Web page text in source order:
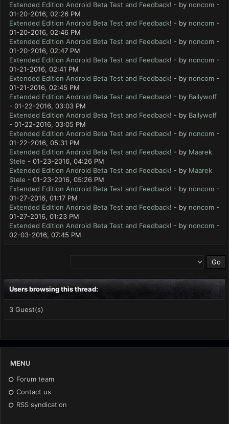
Extended Edition Android Beta Test and Feedback! - by noncom -
01-20-2016, 02:26 PM
Extended Edition Android Beta Test and Feedback! - by noncom -
01-20-2016, 02:46 PM
Extended Edition Android Beta Test and Feedback! - by noncom -
01-20-2016, 02:47 PM
Extended Edition Android Beta Test and Feedback! - by noncom -
01-21-2016, 02:41 PM
Extended Edition Android Beta Test and Feedback! - by noncom -
01-21-2016, 02:45 PM
Extended Edition Android Beta Test and Feedback! - by Bailywolf
- 01-22-2016, 03:03 PM
Extended Edition Android Beta Test and Feedback! - by Bailywolf
- 01-22-2016, 03:05 PM
Extended Edition Android Beta Test and Feedback! - by noncom -
01-22-2016, 05:31 PM
Extended Edition Android Beta Test and Feedback! - by Maarek
Stele - 01-23-2016, 04:26 PM
Extended Edition Android Beta Test and Feedback! - by Maarek
Stele - 01-23-2016, 05:26 PM
Extended Edition Android Beta Test and Feedback! - by noncom -
01-27-2016, 01:17 PM
Extended Edition Android Beta Test and Feedback! - by noncom -
01-27-2016, 01:23 PM
Extended Edition Android Beta Test and Feedback! - by noncom -
02-03-2016, 07:45 PM
Users browsing this thread:
3 Guest(s)
MENU
Forum team
Contact us
RSS syndication